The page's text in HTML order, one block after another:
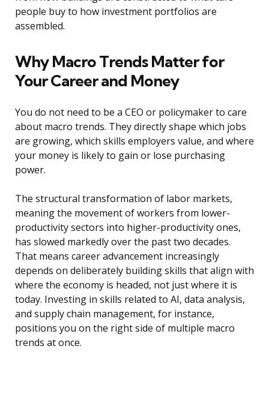
people buy to how investment portfolios are
assembled.
Why Macro Trends Matter for
Your Career and Money
You do not need to be a CEO or policymaker to care
about macro trends. They directly shape which jobs
are growing, which skills employers value, and where
your money is likely to gain or lose purchasing
power.
The structural transformation of labor markets,
meaning the movement of workers from lower-
productivity sectors into higher-productivity ones,
has slowed markedly over the past two decades.
That means career advancement increasingly
depends on deliberately building skills that align with
where the economy is headed, not just where it is
today. Investing in skills related to AI, data analysis,
and supply chain management, for instance,
positions you on the right side of multiple macro
trends at once.